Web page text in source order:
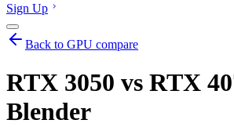
Sign Up
Back to GPU compare
RTX 3050 vs RTX
Blender